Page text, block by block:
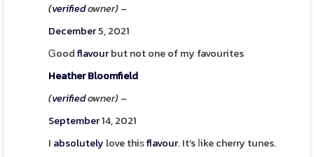
(verifiedowner)–
December5, 2021
Ꮐoodflavourbut not one of my favourites
HeatherBloomfield
(verifiedowner)–
September14, 2021
I absolutely love thiѕflavour. It’s ⅼike cherry tunes.